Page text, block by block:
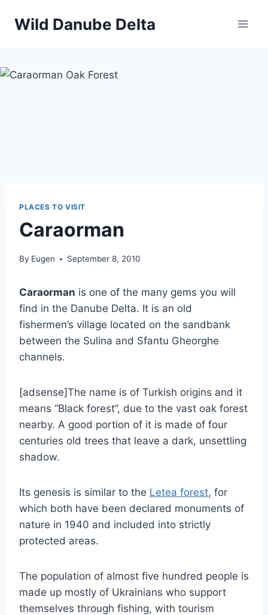
Wild Danube Delta
PLACES TO VISIT
Caraorman
By Eugen September 8, 2010
Caraorman is one of the many gems you will
find in the Danube Delta. It is an old
fishermen’s village located on the sandbank
between the Sulina and Sfantu Gheorghe
channels.
[adsense]The name is of Turkish origins and it
means “Black forest”, due to the vast oak forest
nearby. A good portion of it is made of four
centuries old trees that leave a dark, unsettling
shadow.
Its genesis is similar to the Letea forest, for
which both have been declared monuments of
nature in 1940 and included into strictly
protected areas.
The population of almost five hundred people is
made up mostly of Ukrainians who support
themselves through fishing, with tourism